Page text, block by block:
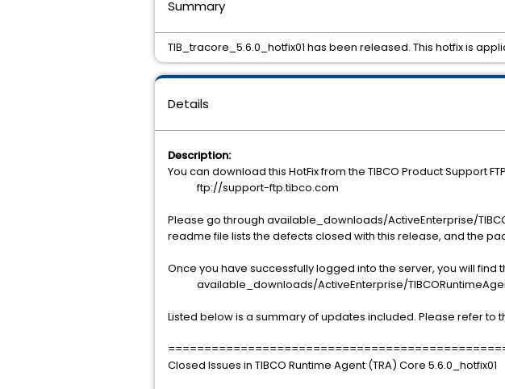
Details
Description:
You can download this HotFix from the TIBCO Product Support
ftp://support-ftp.tibco.com
Please go through available_downloads/ActiveEnterprise/
readme file lists the defects closed with this release, and the
Once you have successfully logged into the server, you will find
available_downloads/ActiveEnterprise/
Listed below is a summary of updates included. Please refer
Closed Issues in TIBCO Runtime Agent (TRA) Core 5.6.0_hotfix01
Summary
TIB_tracore_5.6.0_hotfix01 has been released. This hotfix is